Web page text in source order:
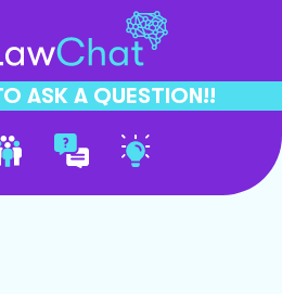
ASK A QUESTION!!
Increase